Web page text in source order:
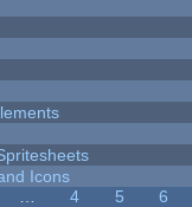
Icons
4 5
6